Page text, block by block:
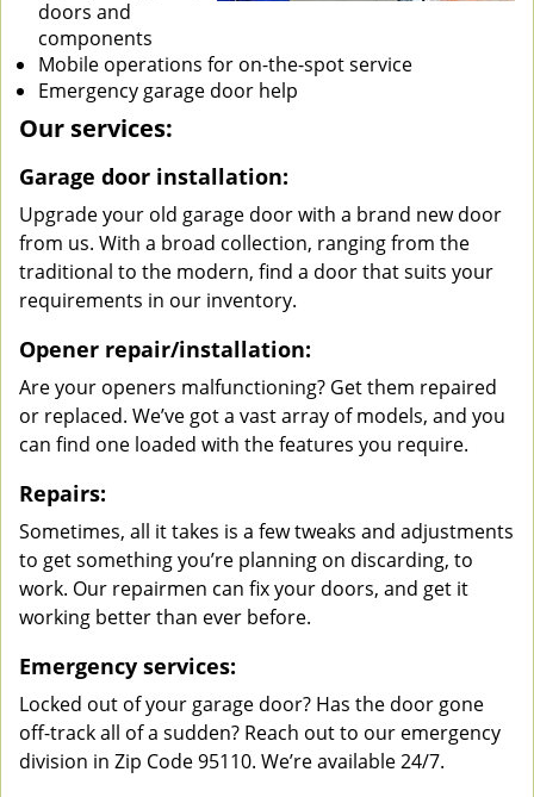
doors and
components
Mobile operations for on-the-spot service
Emergency garage door help
Our services:
Garage door installation:
Upgrade your old garage door with a brand new door
from us. With a broad collection, ranging from the
traditional to the modern, find a door that suits your
requirements in our inventory.
Opener repair/installation:
Are your openers malfunctioning? Get them repaired
or replaced. We’ve got a vast array of models, and you
can find one loaded with the features you require.
Repairs:
Sometimes, all it takes is a few tweaks and adjustments
to get something you’re planning on discarding, to
work. Our repairmen can fix your doors, and get it
working better than ever before.
Emergency services:
Locked out of your garage door? Has the door gone
off-track all of a sudden? Reach out to our emergency
division in Zip Code 95110. We’re available 24/7.